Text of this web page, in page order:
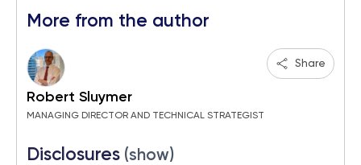
More from the author
Robert Sluymer
MANAGING DIRECTOR AND TECHNICAL STRATEGIST
Share
Disclosures (show)